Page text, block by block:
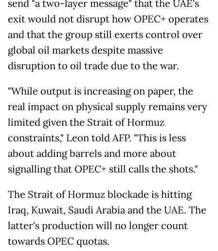
send "a two-layer message" that the UAE's
exit would not disrupt how OPEC+ operates
and that the group still exerts control over
global oil markets despite massive
disruption to oil trade due to the war.
"While output is increasing on paper, the
real impact on physical supply remains very
limited given the Strait of Hormuz
constraints," Leon told AFP. "This is less
about adding barrels and more about
signalling that OPEC+ still calls the shots."
The Strait of Hormuz blockade is hitting
Iraq, Kuwait, Saudi Arabia and the UAE. The
latter's production will no longer count
towards OPEC quotas.